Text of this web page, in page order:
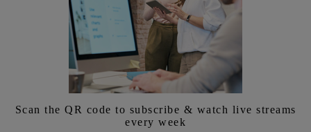
Scan the QR code to subscribe & watch live streams
every week